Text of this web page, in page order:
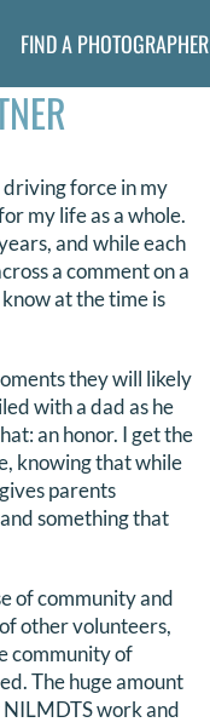
FIND A PHOTOGRAPHER
driving force in my
my life as a whole.
and while each
a comment on a
at the time is
they will likely
with a dad as he
an honor. I get the
knowing that while
parents
something that
of community and
other volunteers,
community of
The huge amount
work and